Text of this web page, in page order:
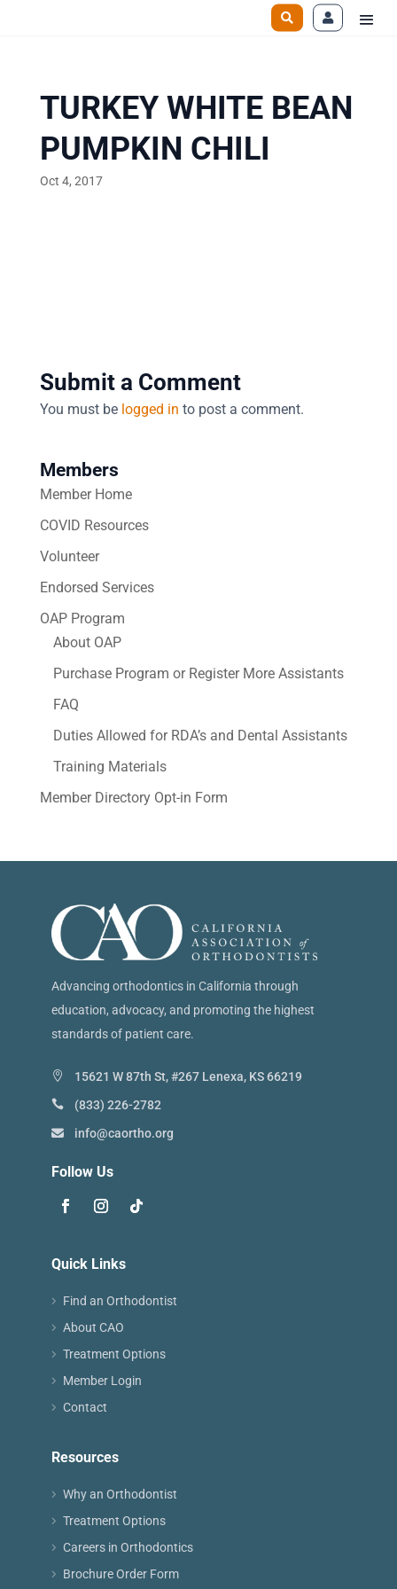
TURKEY WHITE BEAN
PUMPKIN CHILI
Oct 4, 2017
Submit a Comment
You must be logged in to post a comment.
Members
Member Home
COVID Resources
Volunteer
Endorsed Services
OAP Program
About OAP
Purchase Program or Register More Assistants
FAQ
Duties Allowed for RDA’s and Dental Assistants
Training Materials
Member Directory Opt-in Form
Advancing orthodontics in California through
education, advocacy, and promoting the highest
standards of patient care.
15621 W 87th St, #267 Lenexa, KS 66219
(833) 226-2782
info@caortho.org
Follow Us
Quick Links
Find an Orthodontist
About CAO
Treatment Options
Member Login
Contact
Resources
Why an Orthodontist
Treatment Options
Careers in Orthodontics
Brochure Order Form